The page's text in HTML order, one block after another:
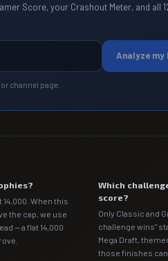
Score, your Crashout Meter, and all
Analyze
channel page.
When this
the cap, we use
— a flat 14,000
Which
score?
Only Classic and
challenge wins"
Mega Draft,
those finishes